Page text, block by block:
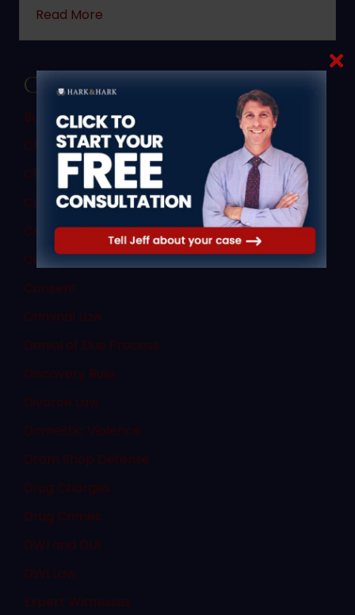
Read More
Categories
Bus Accidents
Child Custody
Child Porn Sting
Civil Law
Commercial Vehicle Accidents
Commercial Vehicle Law
Consent
Criminal Law
Denial of Due Process
Discovery Rule
Divorce Law
Domestic Violence
Dram Shop Defense
Drug Charges
Drug Crimes
DWI and DUI
DWI Law
Expert Witnesses